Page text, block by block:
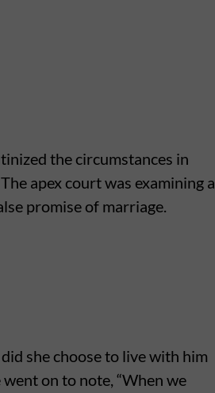
the circumstances in
apex court was examining a
promise of marriage.
she choose to live with him
on to note, “When we